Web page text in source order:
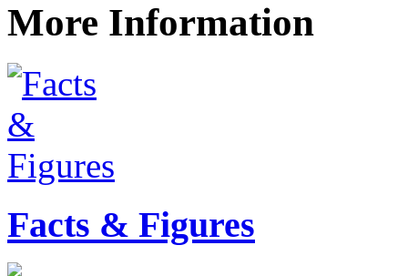
More Information
Facts & Figures